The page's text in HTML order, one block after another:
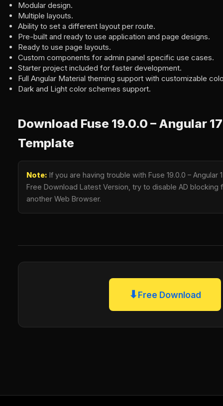
Modular design.
Multiple layouts.
Ability to set a different layout per route.
Pre-built and ready to use application and page designs.
Ready to use page layouts.
Custom components for admin panel specific use cases.
Starter project included for faster development.
Full Angular Material theming support with customizable
Dark and Light color schemes support.
Download Fuse 19.0.0 – Angular
Template
Note: If you are having trouble with Fuse 19.0.0 – Angular
Free Download Latest Version, try to disable AD blocking
another Web Browser.
⬇Free Download